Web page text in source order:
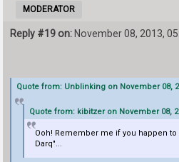
MODERATOR
Reply #19 on: November 08, 2013,
Quote from: Unblinking on November 08,
Quote from: kibitzer on November 08,
Ooh! Remember me if you happen to
Darq"...